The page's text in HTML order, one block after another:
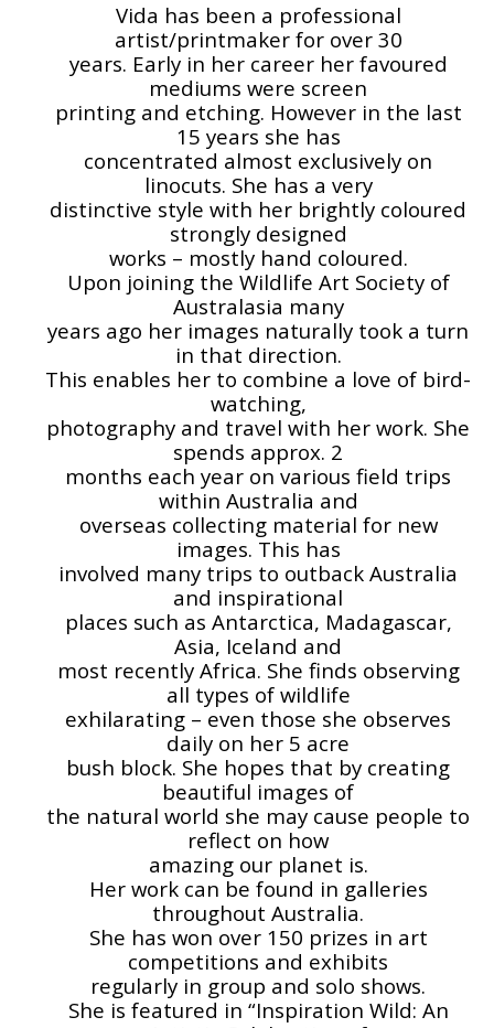
Vida has been a professional
artist/printmaker for over 30
years. Early in her career her favoured
mediums were screen
printing and etching. However in the last
15 years she has
concentrated almost exclusively on
linocuts. She has a very
distinctive style with her brightly coloured
strongly designed
works – mostly hand coloured.
Upon joining the Wildlife Art Society of
Australasia many
years ago her images naturally took a turn
in that direction.
This enables her to combine a love of bird-
watching,
photography and travel with her work. She
spends approx. 2
months each year on various field trips
within Australia and
overseas collecting material for new
images. This has
involved many trips to outback Australia
and inspirational
places such as Antarctica, Madagascar,
Asia, Iceland and
most recently Africa. She finds observing
all types of wildlife
exhilarating – even those she observes
daily on her 5 acre
bush block. She hopes that by creating
beautiful images of
the natural world she may cause people to
reflect on how
amazing our planet is.
Her work can be found in galleries
throughout Australia.
She has won over 150 prizes in art
competitions and exhibits
regularly in group and solo shows.
She is featured in “Inspiration Wild: An